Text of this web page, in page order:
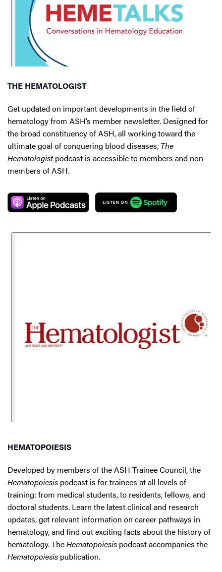
THE HEMATOLOGIST
Get updated on important developments in the field of
hematology from ASH’s member newsletter. Designed for
the broad constituency of ASH, all working toward the
ultimate goal of conquering blood diseases, The
Hematologistpodcast is accessible to members and non-
members of ASH.
HEMATOPOIESIS
Developed by members of the ASH Trainee Council, the
Hematopoiesis podcast is for trainees at all levels of
training: from medical students, to residents, fellows, and
doctoral students. Learn the latest clinical and research
updates, get relevant information on career pathways in
hematology, and find out exciting facts about the history of
hematology. TheHematopoiesis podcast accompanies the
Hematopoiesis publication.